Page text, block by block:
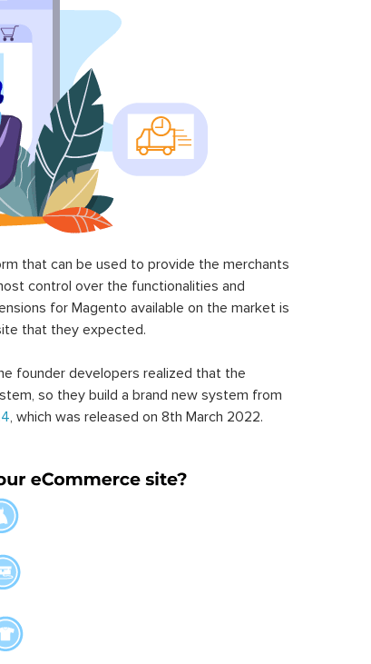
that can be used to provide the merchants
control over the functionalities and
for Magento available on the market is
that they expected.
founder developers realized that the
so they build a brand new system from
, which was released on 8th March 2022.